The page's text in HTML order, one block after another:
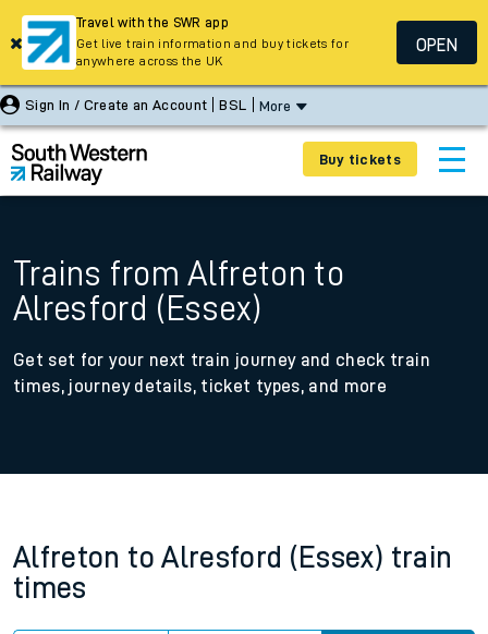
Sign In / Create an Account BSL More
Buy tickets
Trains from Alfreton to
Alresford (Essex)
Get set for your next train journey and check train
times, journey details, ticket types, and more
Alfreton to Alresford (Essex) train
times
Travel with the SWR app
Get live train information and buy tickets for
anywhere across the UK
OPEN